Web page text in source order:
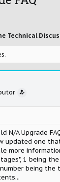
Technical
N/A Upgrade
updated one
more
1 being
being the